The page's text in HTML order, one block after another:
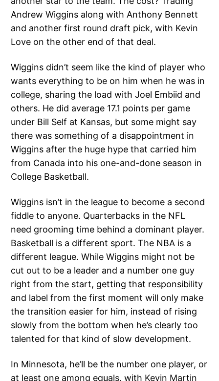
Andrew Wiggins along with Anthony Bennett
and another first round draft pick, with Kevin
Love on the other end of that deal.
Wiggins didn’t seem like the kind of player who
wants everything to be on him when he was in
college, sharing the load with Joel Embiid and
others. He did average 17.1 points per game
under Bill Self at Kansas, but some might say
there was something of a disappointment in
Wiggins after the huge hype that carried him
from Canada into his one-and-done season in
College Basketball.
Wiggins isn’t in the league to become a second
fiddle to anyone. Quarterbacks in the NFL
need grooming time behind a dominant player.
Basketball is a different sport. The NBA is a
different league. While Wiggins might not be
cut out to be a leader and a number one guy
right from the start, getting that responsibility
and label from the first moment will only make
the transition easier for him, instead of rising
slowly from the bottom when he’s clearly too
talented for that kind of slow development.
In Minnesota, he’ll be the number one player, or
at least one among equals, with Kevin Martin